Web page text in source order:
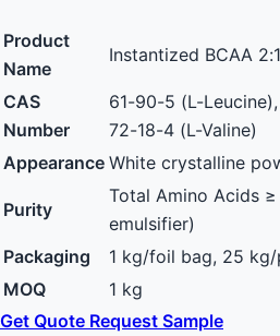
Product
Name
Instantized BCAA
CAS
Number
61-90-5 (L-
72-18-4 (L-Valine)
Appearance White crystalline
Purity
Total Amino Acids
emulsifier)
Packaging
1 kg/foil bag, 25
MOQ
1 kg
Get Quote Request Sample